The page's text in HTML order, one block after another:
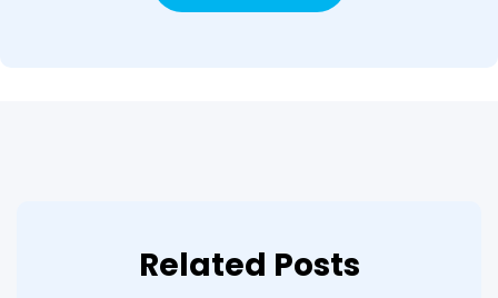
Related Posts